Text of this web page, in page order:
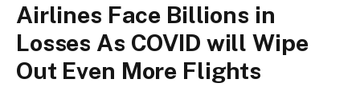
Airlines Face Billions in
Losses As COVID will Wipe
Out Even More Flights